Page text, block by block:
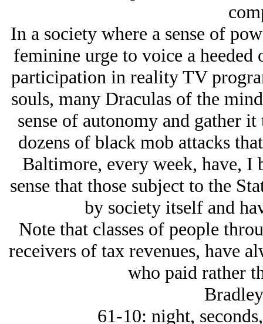
In a society where a sense of
feminine urge to voice a
participation in reality TV
souls, many Draculas of the
sense of autonomy and gather
dozens of black mob attacks
Baltimore, every week, have, I
sense that those subject to the
by society itself and
Note that classes of people
receivers of tax revenues, have
who paid rather
61-10: night,